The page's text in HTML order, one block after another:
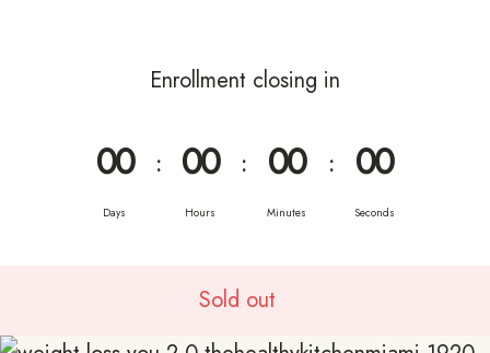
Enrollment closing in
00
Days
: 00
Hours
: 00
Minutes
: 00
Seconds
Sold out